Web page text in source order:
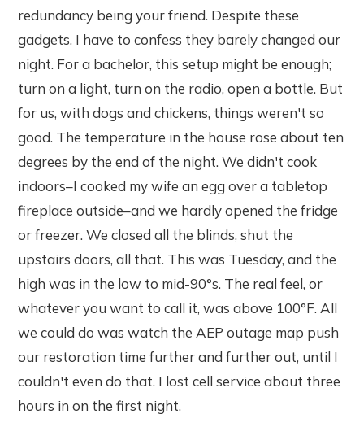
redundancy being your friend. Despite these
gadgets, I have to confess they barely changed our
night. For a bachelor, this setup might be enough;
turn on a light, turn on the radio, open a bottle. But
for us, with dogs and chickens, things weren't so
good. The temperature in the house rose about ten
degrees by the end of the night. We didn't cook
indoors–I cooked my wife an egg over a tabletop
fireplace outside–and we hardly opened the fridge
or freezer. We closed all the blinds, shut the
upstairs doors, all that. This was Tuesday, and the
high was in the low to mid-90°s. The real feel, or
whatever you want to call it, was above 100°F. All
we could do was watch the AEP outage map push
our restoration time further and further out, until I
couldn't even do that. I lost cell service about three
hours in on the first night.